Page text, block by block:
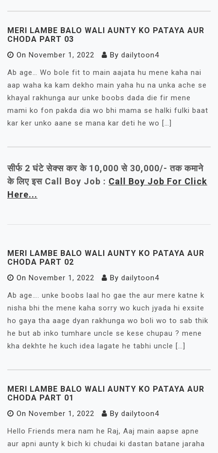
MERI LAMBE BALO WALI AUNTY KO PATAYA AUR
CHODA PART 03
On November 1, 2022 By dailytoon4
Ab age… Wo bole fit to main aajata hu mene kaha nai
aap waha ka kam dekho main yaha hu na unka ache se
khayal rakhunga aur unke boobs dada die fir mene
mami ko fon pakda dia wo bhi mama se halki fulki baat
kar ker unko aane se mana kar deti he wo […]
सीर्फ 2 घंटे सेक्स कर के 10,000 से 30,000/- तक कमाने
के लिए इस Call Boy Job : Call Boy Job For Click
Here...
MERI LAMBE BALO WALI AUNTY KO PATAYA AUR
CHODA PART 02
On November 1, 2022 By dailytoon4
Ab age…. unke boobs laal ho gae the aur mere katne k
nisha bhi the mene kaha sorry wo kuch jyada hi exsite
ho gaya tha aage dyan rakhunga wo boli wo to sab thik
he but ab inko tumhare uncle se kese chupau ? mene
kha dekhte he kuch idea lagate he tabhi uncle […]
MERI LAMBE BALO WALI AUNTY KO PATAYA AUR
CHODA PART 01
On November 1, 2022 By dailytoon4
Hello Friends mera nam he Raj, Aaj main aapse apne
aur apni aunty k bich ki chudai ki dastan batane jaraha